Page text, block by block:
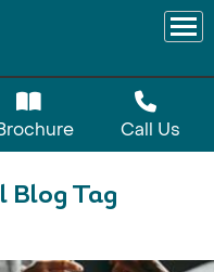
Call Us
Blog Tag